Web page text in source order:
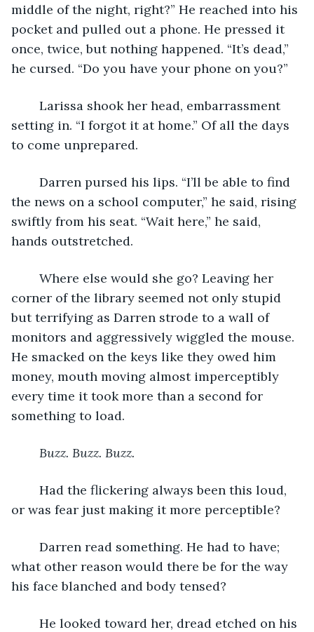
middle of the night, right?” He reached into his
pocket and pulled out a phone. He pressed it
once, twice, but nothing happened. “It’s dead,”
he cursed. “Do you have your phone on you?”
setting in. “I forgot it at home.” Of all the days
to come unprepared.
the news on a school computer,” he said, rising
swiftly from his seat. “Wait here,” he said,
hands outstretched.
corner of the library seemed not only stupid
but terrifying as Darren strode to a wall of
monitors and aggressively wiggled the mouse.
He smacked on the keys like they owed him
money, mouth moving almost imperceptibly
every time it took more than a second for
something to load.
Buzz. Buzz. Buzz.
or was fear just making it more perceptible?
what other reason would there be for the way
his face blanched and body tensed?